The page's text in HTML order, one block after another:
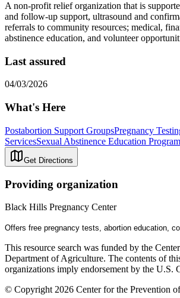
A non-profit relief organization that is
and follow-up support, ultrasound and
referrals to community resources; medical,
abstinence education, and volunteer
Last assured
04/03/2026
What's Here
Postabortion Support GroupsPregnancy
ServicesSexual Abstinence Education
Get Directions
Providing organization
Black Hills Pregnancy Center
Offers free pregnancy tests, abortion education,
This resource search was funded by the
Department of Agriculture. The contents of
organizations imply endorsement by the U.S.
© Copyright 2026 Center for the Prevention